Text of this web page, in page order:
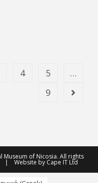
4 5
…
9
Museum of Nicosia. All rights
Website by Cape IT Ltd